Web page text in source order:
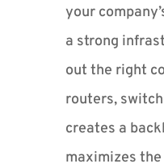
your
a strong
out the right
routers,
creates a
maximizes